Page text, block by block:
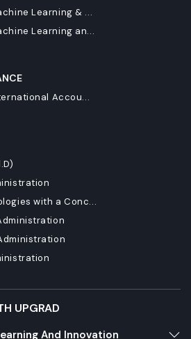
Learning & ...
Learning an...
Accou...
with a Conc...
UPGRAD
And Innovation